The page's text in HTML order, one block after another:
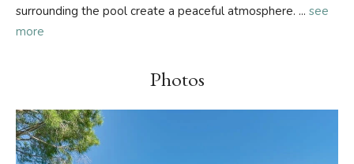
surrounding the pool create a peaceful atmosphere. ... see
more
Photos